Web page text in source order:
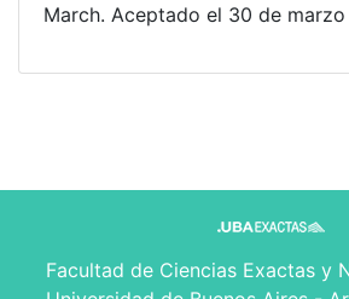
March. Aceptado el 30 de marzo
Facultad de Ciencias Exactas y